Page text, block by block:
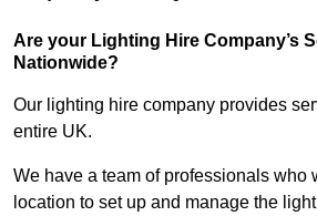
Are your Lighting Hire Company’s
Nationwide?
Our lighting hire company provides
entire UK.
We have a team of professionals who
location to set up and manage the